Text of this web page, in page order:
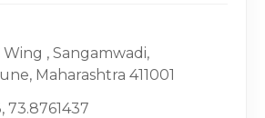
Wing , Sangamwadi,
Maharashtra 411001
73.8761437